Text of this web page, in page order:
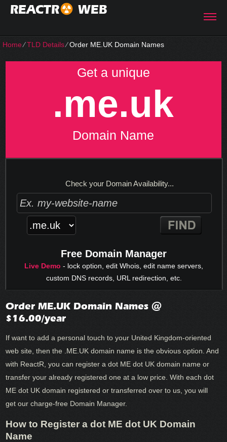
REACTR WEB
Home⁄TLD Details⁄Order ME.UK Domain Names
Get a unique
.me.uk
Domain Name
Check your Domain Availability...
Free Domain Manager
Live Demo - lock option, edit Whois, edit name servers,
custom DNS records, URL redirection, etc.
Order ME.UK Domain Names @
$16.00/year
If want to add a personal touch to your United Kingdom-oriented
web site, then the .ME.UK domain name is the obvious option. And
with ReactR, you can register a dot ME dot UK domain name or
transfer your already registered one at a low price. With each dot
ME dot UK domain registered or transferred over to us, you will
get our charge-free Domain Manager.
How to Register a dot ME dot UK Domain
Name